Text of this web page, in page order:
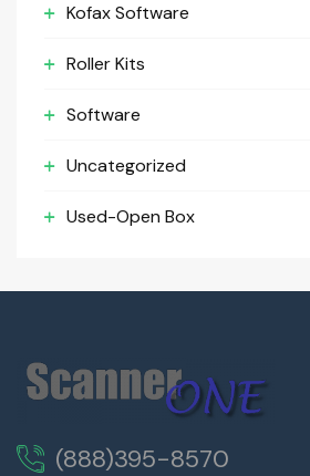
Kofax Software
Roller Kits
Software
Uncategorized
Used-Open Box
(888)395-8570